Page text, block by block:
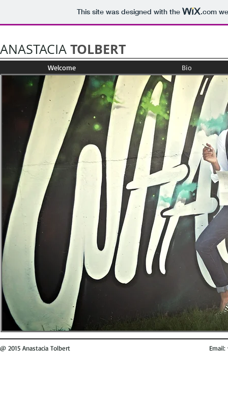
This site was designed with the .com
ANASTACIA TOLBERT
Welcome Bio
@ 2015 Anastacia Tolbert Email: